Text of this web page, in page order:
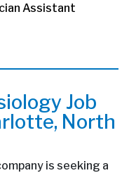
Assistant
Job
North
is seeking a